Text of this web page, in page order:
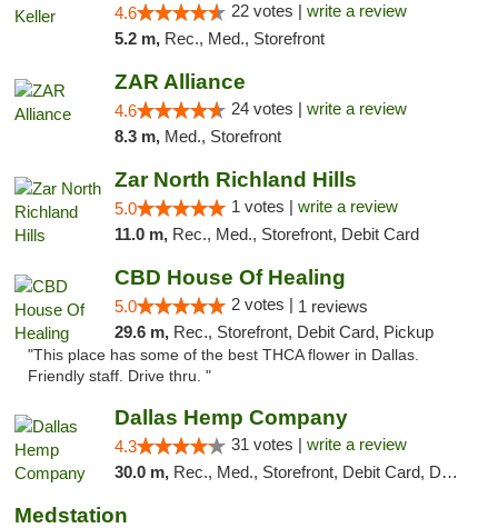
4.6 22 votes | write a review
5.2 m, Rec., Med., Storefront
ZAR Alliance
4.6 24 votes | write a review
8.3 m, Med., Storefront
Zar North Richland Hills
5.0 1 votes | write a review
11.0 m, Rec., Med., Storefront, Debit Card
CBD House Of Healing
5.0 2 votes | 1 reviews
29.6 m, Rec., Storefront, Debit Card, Pickup
"This place has some of the best THCA flower in Dallas.
Friendly staff. Drive thru. "
Dallas Hemp Company
4.3 31 votes | write a review
30.0 m, Rec., Med., Storefront, Debit Card, Delivery, Pickup
Medstation